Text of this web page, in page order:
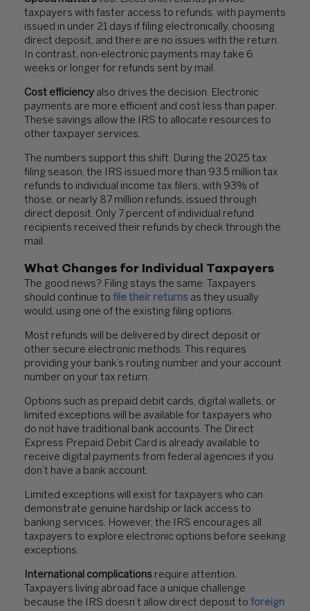
taxpayers with faster access to refunds, with payments
issued in under 21 days if filing electronically, choosing
direct deposit, and there are no issues with the return.
In contrast, non-electronic payments may take 6
weeks or longer for refunds sent by mail.
Cost efficiency also drives the decision. Electronic
payments are more efficient and cost less than paper.
These savings allow the IRS to allocate resources to
other taxpayer services.
The numbers support this shift. During the 2025 tax
filing season, the IRS issued more than 93.5 million tax
refunds to individual income tax filers, with 93% of
those, or nearly 87 million refunds, issued through
direct deposit. Only 7 percent of individual refund
recipients received their refunds by check through the
mail.
What Changes for Individual Taxpayers
The good news? Filing stays the same: Taxpayers
should continue to file their returns as they usually
would, using one of the existing filing options.
Most refunds will be delivered by direct deposit or
other secure electronic methods. This requires
providing your bank’s routing number and your account
number on your tax return.
Options such as prepaid debit cards, digital wallets, or
limited exceptions will be available for taxpayers who
do not have traditional bank accounts. The Direct
Express Prepaid Debit Card is already available to
receive digital payments from federal agencies if you
don’t have a bank account.
Limited exceptions will exist for taxpayers who can
demonstrate genuine hardship or lack access to
banking services. However, the IRS encourages all
taxpayers to explore electronic options before seeking
exceptions.
International complications require attention.
Taxpayers living abroad face a unique challenge
because the IRS doesn’t allow direct deposit to foreign